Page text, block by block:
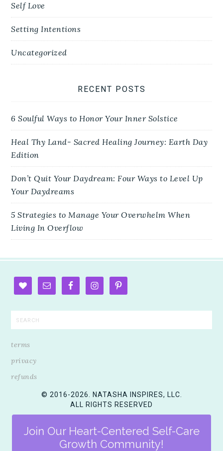
Self Love
Setting Intentions
Uncategorized
RECENT POSTS
6 Soulful Ways to Honor Your Inner Solstice
Heal Thy Land- Sacred Healing Journey: Earth Day
Edition
Don’t Quit Your Daydream: Four Ways to Level Up
Your Daydreams
5 Strategies to Manage Your Overwhelm When
Living In Overflow
terms
privacy
refunds
© 2016-2026. NATASHA INSPIRES, LLC.
ALL RIGHTS RESERVED
Join Our Heart-Centered Self-Care
Growth Community!